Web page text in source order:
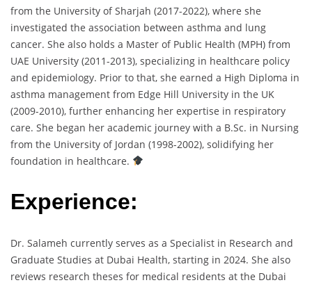
from the University of Sharjah (2017-2022), where she
investigated the association between asthma and lung
cancer. She also holds a Master of Public Health (MPH) from
UAE University (2011-2013), specializing in healthcare policy
and epidemiology. Prior to that, she earned a High Diploma in
asthma management from Edge Hill University in the UK
(2009-2010), further enhancing her expertise in respiratory
care. She began her academic journey with a B.Sc. in Nursing
from the University of Jordan (1998-2002), solidifying her
foundation in healthcare.
Experience:
Dr. Salameh currently serves as a Specialist in Research and
Graduate Studies at Dubai Health, starting in 2024. She also
reviews research theses for medical residents at the Dubai